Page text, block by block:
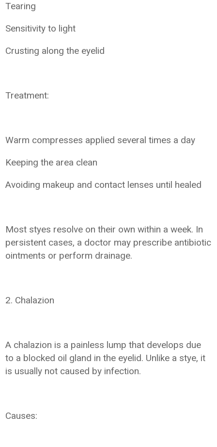
Tearing
Sensitivity to light
Crusting along the eyelid
Treatment:
Warm compresses applied several times a day
Keeping the area clean
Avoiding makeup and contact lenses until healed
Most styes resolve on their own within a week. In
persistent cases, a doctor may prescribe antibiotic
ointments or perform drainage.
2. Chalazion
A chalazion is a painless lump that develops due
to a blocked oil gland in the eyelid. Unlike a stye, it
is usually not caused by infection.
Causes: